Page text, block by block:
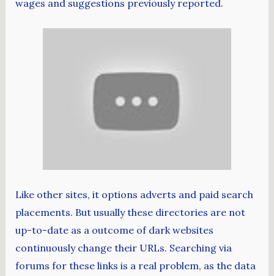
wages and suggestions previously reported.
Like other sites, it options adverts and paid search
placements. But usually these directories are not
up-to-date as a outcome of dark websites
continuously change their URLs. Searching via
forums for these links is a real problem, as the data